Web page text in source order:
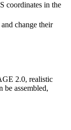
coordinates in the
change their
2.0, realistic
be assembled,